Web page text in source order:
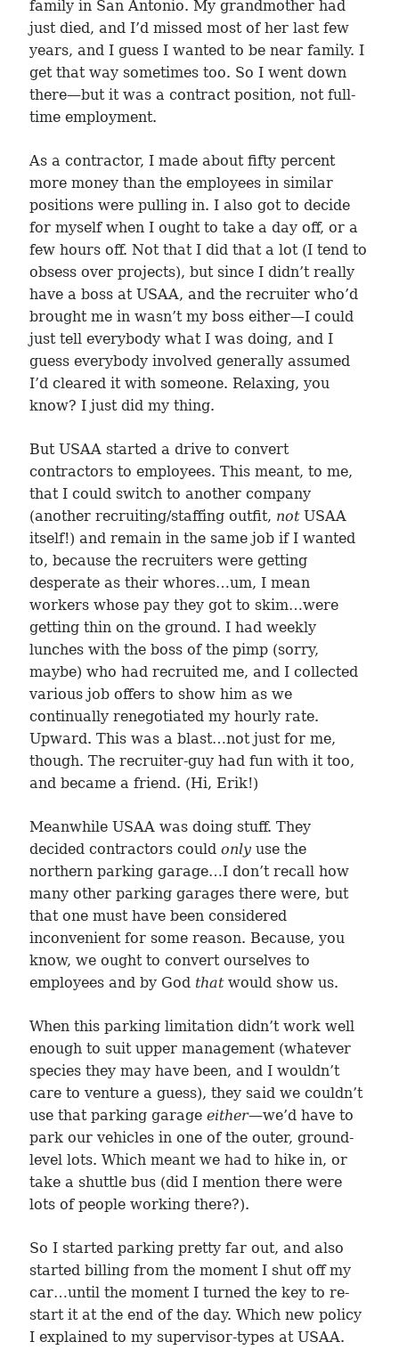
family in San Antonio. My grandmother had
just died, and I’d missed most of her last few
years, and I guess I wanted to be near family. I
get that way sometimes too. So I went down
there—but it was a contract position, not full-
time employment.
As a contractor, I made about fifty percent
more money than the employees in similar
positions were pulling in. I also got to decide
for myself when I ought to take a day off, or a
few hours off. Not that I did that a lot (I tend to
obsess over projects), but since I didn’t really
have a boss at USAA, and the recruiter who’d
brought me in wasn’t my boss either—I could
just tell everybody what I was doing, and I
guess everybody involved generally assumed
I’d cleared it with someone. Relaxing, you
know? I just did my thing.
But USAA started a drive to convert
contractors to employees. This meant, to me,
that I could switch to another company
(another recruiting/staffing outfit, notUSAA
itself!) and remain in the same job if I wanted
to, because the recruiters were getting
desperate as their whores…um, I mean
workers whose pay they got to skim…were
getting thin on the ground. I had weekly
lunches with the boss of the pimp (sorry,
maybe) who had recruited me, and I collected
various job offers to show him as we
continually renegotiated my hourly rate.
Upward. This was a blast…not just for me,
though. The recruiter-guy had fun with it too,
and became a friend. (Hi, Erik!)
Meanwhile USAA was doing stuff. They
decided contractors couldonly use the
northern parking garage…I don’t recall how
many other parking garages there were, but
that one must have been considered
inconvenient for some reason. Because, you
know, we ought to convert ourselves to
employees and by God thatwould show us.
When this parking limitation didn’t work well
enough to suit upper management (whatever
species they may have been, and I wouldn’t
care to venture a guess), they said we couldn’t
use that parking garageeither—we’d have to
park our vehicles in one of the outer, ground-
level lots. Which meant we had to hike in, or
take a shuttle bus (did I mention there were
lots of people working there?).
So I started parking pretty far out, and also
started billing from the moment I shut off my
car…until the moment I turned the key to re-
start it at the end of the day. Which new policy
I explained to my supervisor-types at USAA.